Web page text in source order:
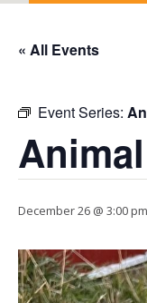
« All Events
Event Series:
December 26 @ 3:00 pm